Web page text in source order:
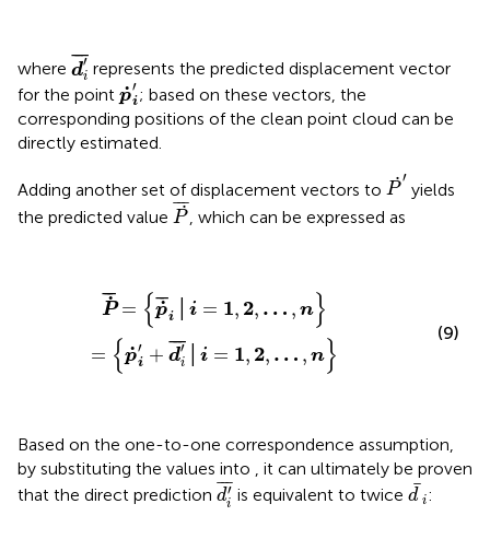
where ¯
¯¯
d′
i
di'
represents the predicted displacement vector
for the point ˙
p
′
i
p˙i'
; based on these vectors, the
corresponding positions of the clean point cloud can be
directly estimated.
Adding another set of displacement vectors to ˙
P
′
P˙
yields
the predicted value ¯
¯¯
˙
P
P˙¯
, which can be expressed as
¯¯
˙
P = {¯¯
˙
pi │i = 1, 2, … , n}
= {˙
p
′
i + ¯
¯¯
d′
i i = 1, 2, … , n}
¯i│ 1,2, … │i
(9)
Based on the one-to-one correspondence assumption,
by substituting the values into , it can ultimately be proven
that the direct prediction ¯
¯¯
d′
i
di'¯
is equivalent to twice¯
d i
d¯ ​: